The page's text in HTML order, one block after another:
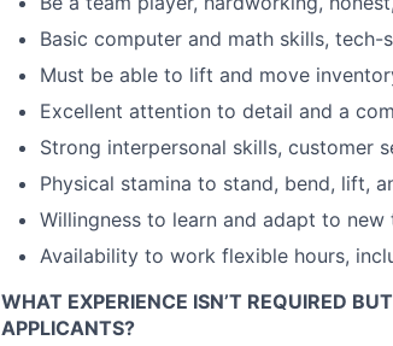
Basic computer and math skills,
Must be able to lift and move
Excellent attention to detail and a
Strong interpersonal skills, customer
Physical stamina to stand, bend, lift,
Willingness to learn and adapt to
Availability to work flexible hours,
WHAT EXPERIENCE ISN’T REQUIRED
APPLICANTS?